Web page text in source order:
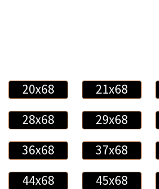
20x68 21x68
28x68 29x68
36x68 37x68
44x68 45x68